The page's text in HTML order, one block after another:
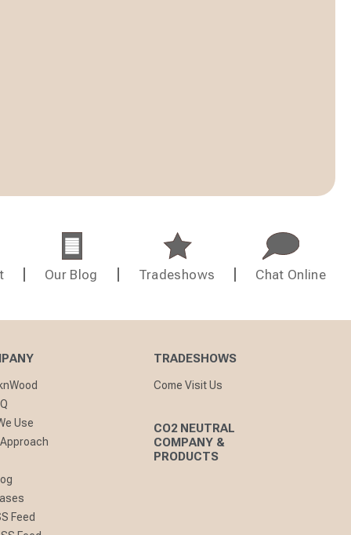
Our Blog Tradeshows Chat Online
Use
Feed
TRADESHOWS
Come Visit Us
CO2 NEUTRAL
COMPANY &
PRODUCTS